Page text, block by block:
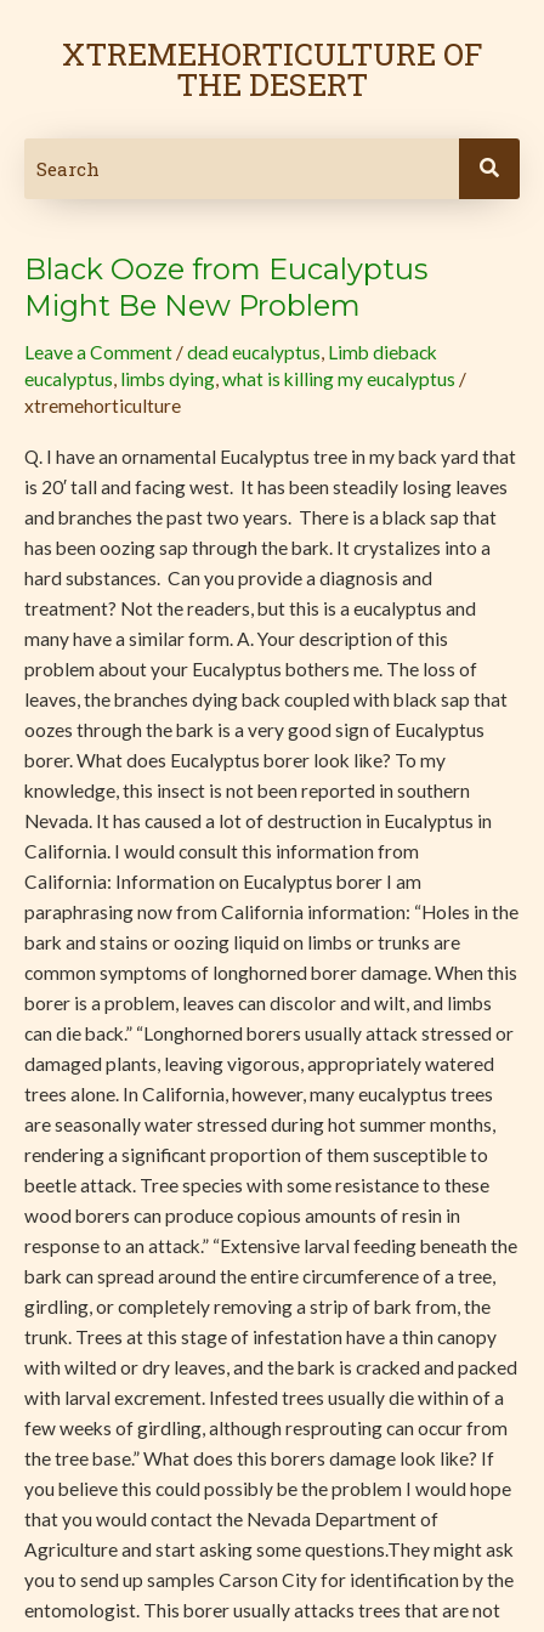
XTREMEHORTICULTURE OF
THE DESERT
Black Ooze from Eucalyptus
Might Be New Problem
Leave a Comment /dead eucalyptus, Limb dieback
eucalyptus, limbs dying,what is killing my eucalyptus /
xtremehorticulture
Q. I have an ornamental Eucalyptus tree in my back yard that
is 20′ tall and facing west. It has been steadily losing leaves
and branches the past two years. There is a black sap that
has been oozing sap through the bark. It crystalizes into a
hard substances. Can you provide a diagnosis and
treatment? Not the readers, but this is a eucalyptus and
many have a similar form. A. Your description of this
problem about your Eucalyptus bothers me. The loss of
leaves, the branches dying back coupled with black sap that
oozes through the bark is a very good sign of Eucalyptus
borer. What does Eucalyptus borer look like? To my
knowledge, this insect is not been reported in southern
Nevada. It has caused a lot of destruction in Eucalyptus in
California. I would consult this information from
California: Information on Eucalyptus borer I am
paraphrasing now from California information: “Holes in the
bark and stains or oozing liquid on limbs or trunks are
common symptoms of longhorned borer damage. When this
borer is a problem, leaves can discolor and wilt, and limbs
can die back.” “Longhorned borers usually attack stressed or
damaged plants, leaving vigorous, appropriately watered
trees alone. In California, however, many eucalyptus trees
are seasonally water stressed during hot summer months,
rendering a significant proportion of them susceptible to
beetle attack. Tree species with some resistance to these
wood borers can produce copious amounts of resin in
response to an attack.” “Extensive larval feeding beneath the
bark can spread around the entire circumference of a tree,
girdling, or completely removing a strip of bark from, the
trunk. Trees at this stage of infestation have a thin canopy
with wilted or dry leaves, and the bark is cracked and packed
with larval excrement. Infested trees usually die within of a
few weeks of girdling, although resprouting can occur from
the tree base.” What does this borers damage look like? If
you believe this could possibly be the problem I would hope
that you would contact the Nevada Department of
Agriculture and start asking some questions.They might ask
you to send up samples Carson City for identification by the
entomologist. This borer usually attacks trees that are not
Black
Ooze
from
Eucalyptus
Might
Be
New
Problem